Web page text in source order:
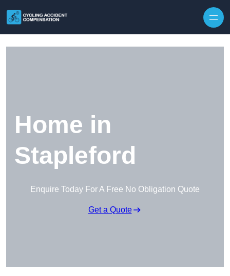
Home in
Stapleford
Enquire Today For A Free No Obligation Quote
Get a Quote